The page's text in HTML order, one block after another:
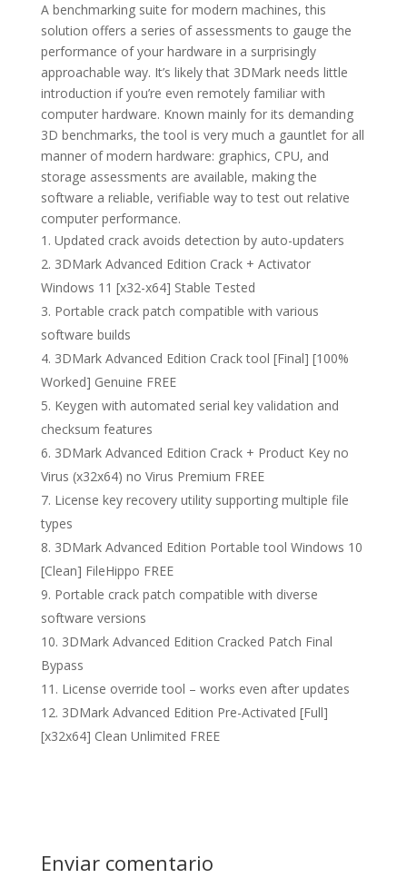
A benchmarking suite for modern machines, this
solution offers a series of assessments to gauge the
performance of your hardware in a surprisingly
approachable way. It’s likely that 3DMark needs little
introduction if you’re even remotely familiar with
computer hardware. Known mainly for its demanding
3D benchmarks, the tool is very much a gauntlet for all
manner of modern hardware: graphics, CPU, and
storage assessments are available, making the
software a reliable, verifiable way to test out relative
computer performance.
Updated crack avoids detection by auto-updaters
3DMark Advanced Edition Crack + Activator
Windows 11 [x32-x64] Stable Tested
Portable crack patch compatible with various
software builds
3DMark Advanced Edition Crack tool [Final] [100%
Worked] Genuine FREE
Keygen with automated serial key validation and
checksum features
3DMark Advanced Edition Crack + Product Key no
Virus (x32x64) no Virus Premium FREE
License key recovery utility supporting multiple file
types
3DMark Advanced Edition Portable tool Windows 10
[Clean] FileHippo FREE
Portable crack patch compatible with diverse
software versions
3DMark Advanced Edition Cracked Patch Final
Bypass
License override tool – works even after updates
3DMark Advanced Edition Pre-Activated [Full]
[x32x64] Clean Unlimited FREE
Enviar comentario